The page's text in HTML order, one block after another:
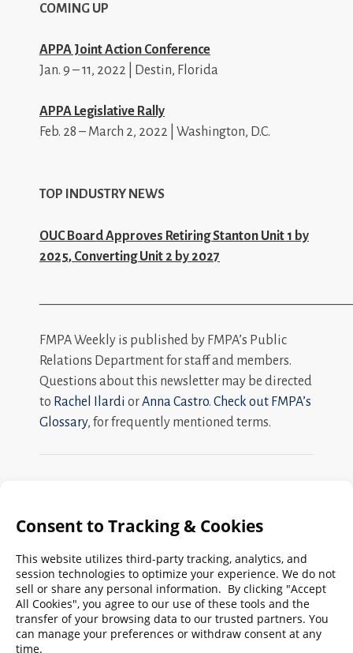
COMING UP
APPA Joint Action Conference
Jan. 9 – 11, 2022 | Destin, Florida
APPA Legislative Rally
Feb. 28 – March 2, 2022 | Washington, D.C.
TOP INDUSTRY NEWS
OUC Board Approves Retiring Stanton Unit 1 by
2025, Converting Unit 2 by 2027
FMPA Weekly is published by FMPA’s Public
Relations Department for staff and members.
Questions about this newsletter may be directed
to Rachel Ilardi orAnna Castro. Check out FMPA’s
Glossary, for frequently mentioned terms.
Search
FMPA
Weekly:
Archives
2026 2025 2024 2023 2022 2021 2020
2019 2018 2017 2016 2015 2014
2013
2011 2010